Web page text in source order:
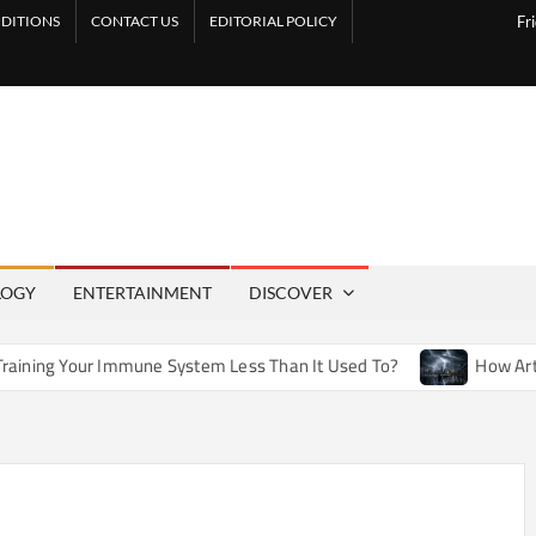
CONTACT US EDITORIAL POLICY
ENTERTAINMENT DISCOVER
System Less Than It Used To? How Artificial Weather